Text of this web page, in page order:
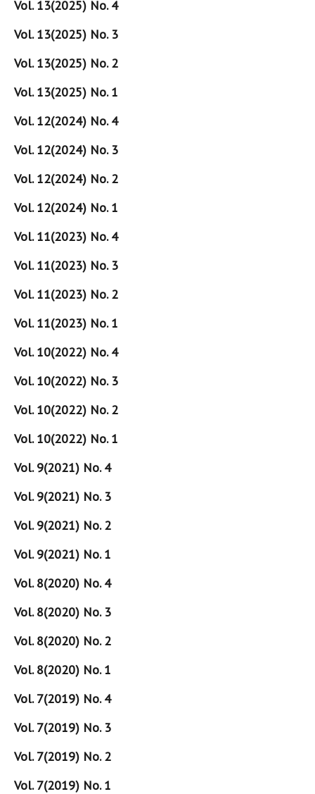
Vol. 13(2025) No. 4
Vol. 13(2025) No. 3
Vol. 13(2025) No. 2
Vol. 13(2025) No. 1
Vol. 12(2024) No. 4
Vol. 12(2024) No. 3
Vol. 12(2024) No. 2
Vol. 12(2024) No. 1
Vol. 11(2023) No. 4
Vol. 11(2023) No. 3
Vol. 11(2023) No. 2
Vol. 11(2023) No. 1
Vol. 10(2022) No. 4
Vol. 10(2022) No. 3
Vol. 10(2022) No. 2
Vol. 10(2022) No. 1
Vol. 9(2021) No. 4
Vol. 9(2021) No. 3
Vol. 9(2021) No. 2
Vol. 9(2021) No. 1
Vol. 8(2020) No. 4
Vol. 8(2020) No. 3
Vol. 8(2020) No. 2
Vol. 8(2020) No. 1
Vol. 7(2019) No. 4
Vol. 7(2019) No. 3
Vol. 7(2019) No. 2
Vol. 7(2019) No. 1